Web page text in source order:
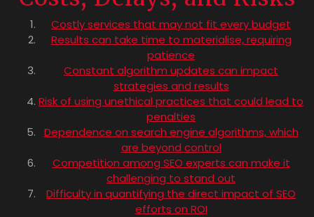
Costly services that may not fit every budget
Results can take time to materialise, requiring
patience
Constant algorithm updates can impact
strategies and results
Risk of using unethical practices that could lead to
penalties
Dependence on search engine algorithms, which
are beyond control
Competition among SEO experts can make it
challenging to stand out
Difficulty in quantifying the direct impact of SEO
efforts on ROI